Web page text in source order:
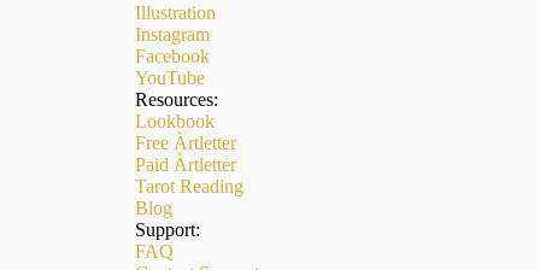
Illustration
Instagram
Facebook
YouTube
Resources:
Lookbook
Free Àrtletter
Paid Àrtletter
Tarot Reading
Blog
Support:
FAQ
Refund policy
Privacy policy
Terms of service